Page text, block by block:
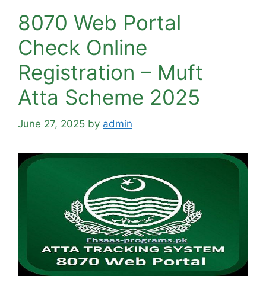
8070 Web Portal
Check Online
Registration – Muft
Atta Scheme 2025
June 27, 2025 by admin